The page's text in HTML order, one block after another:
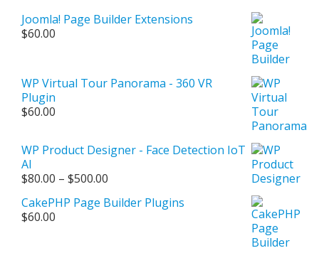
Joomla! Page Builder Extensions
$60.00
WP Virtual Tour Panorama - 360 VR
Plugin
$60.00
WP Product Designer - Face Detection IoT
AI
$80.00 – $500.00
$80.00
CakePHP Page Builder Plugins
$60.00